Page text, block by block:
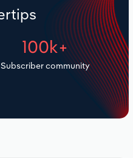
100k+
Subscriber community